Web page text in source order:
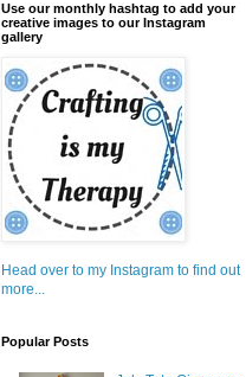
Use our monthly hashtag to add your
creative images to our Instagram
gallery
Head over to my Instagram to find out
more...
Popular Posts